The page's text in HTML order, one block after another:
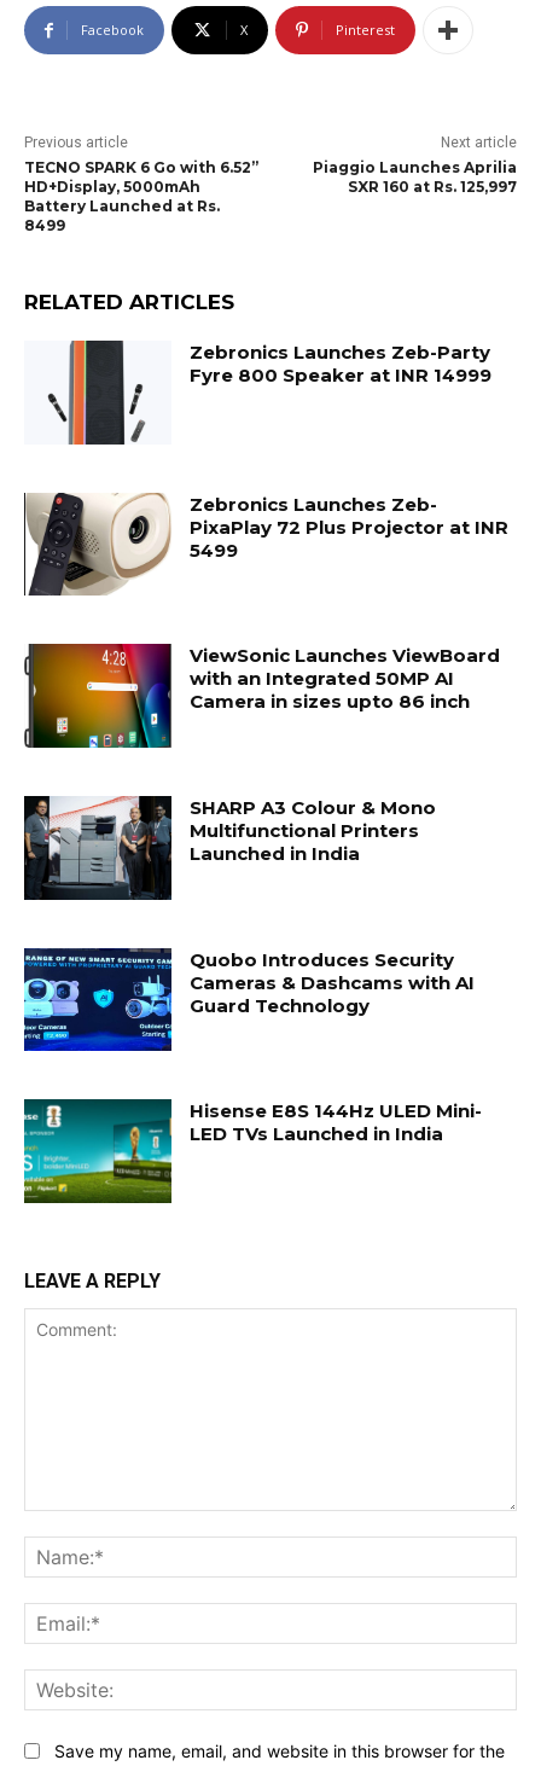
Facebook X Pinterest
Previous article
TECNO SPARK 6 Go with 6.52”
HD+Display, 5000mAh
Battery Launched at Rs.
8499
Next article
Piaggio Launches Aprilia
SXR 160 at Rs. 125,997
RELATED ARTICLES
Zebronics Launches Zeb-Party
Fyre 800 Speaker at INR 14999
Zebronics Launches Zeb-
PixaPlay 72 Plus Projector at INR
5499
ViewSonic Launches ViewBoard
with an Integrated 50MP AI
Camera in sizes upto 86 inch
SHARP A3 Colour & Mono
Multifunctional Printers
Launched in India
Quobo Introduces Security
Cameras & Dashcams with AI
Guard Technology
Hisense E8S 144Hz ULED Mini-
LED TVs Launched in India
LEAVE A REPLY
Save my name, email, and website in this browser for the